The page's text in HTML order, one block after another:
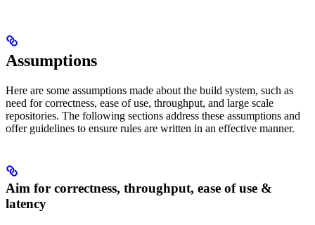
Assumptions
Here are some assumptions made about the build system, such as
need for correctness, ease of use, throughput, and large scale
repositories. The following sections address these assumptions and
offer guidelines to ensure rules are written in an effective manner.
Aim for correctness, throughput, ease of use &
latency